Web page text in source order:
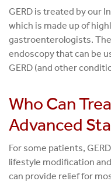
GERD is treated by our
which is made up of
gastroenterologists.
endoscopy that can be
GERD (and other
Who Can
Advanced
For some patients,
lifestyle modification
can provide relief for